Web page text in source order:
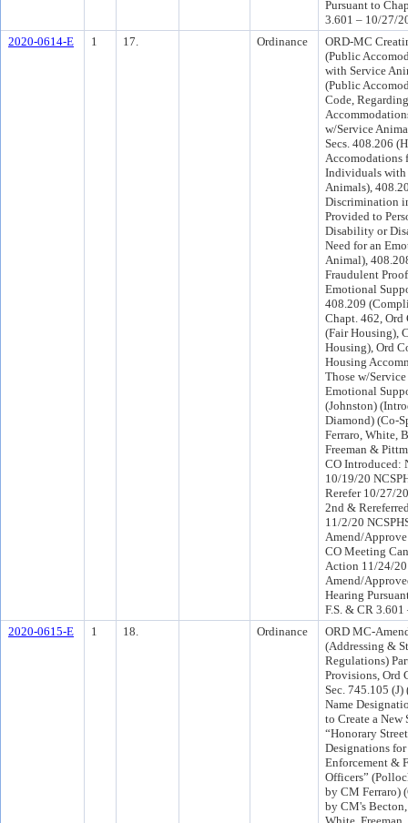
Pursuant to
3.601 – 10/27/
2020-0614-E
1 17. Ordinance
ORD-MC
(Public
with Service
(Public
Code,
w/Service
Secs. 408.206
Accomodations
Individuals with
Animals),
Discrimination
Provided to
Disability or
Need for an
Animal),
Fraudulent
Emotional
408.209
Chapt. 462, Ord
(Fair Housing),
Housing), Ord
Housing
Those w/
Emotional
(Johnston)
Diamond) (Co-
Ferraro, White,
Freeman &
CO Introduced:
10/19/20
Rerefer 10/27/
2nd &
11/2/20
Amend/
CO Meeting
Action 11/24/20
Amend/
Hearing
F.S. & CR
2020-0615-E
1 18. Ordinance
ORD MC-
(Addressing &
Regulations)
Provisions, Ord
Sec. 745.105
Name
to Create a New
“Honorary
Designations
Enforcement &
Officers”
by CM Ferraro)
by CM's